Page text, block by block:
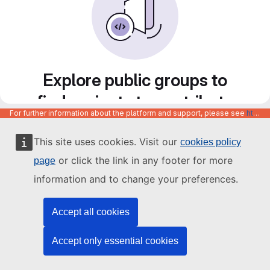
This site uses cookies. Visit our cookies policy
page or click the link in any footer for more
information and to change your preferences.
Accept all cookies
Accept only essential cookies
Explore public groups to
find projects to contribute
to
For further information about the platform and support, please see https://code.europa.eu/info/about